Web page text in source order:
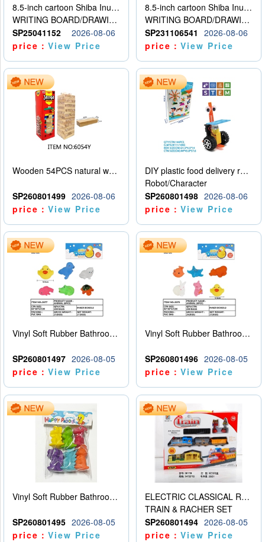
8.5-inch cartoon Shiba Inu LCD drawing board
WRITING BOARD/DRAWING BOARD
SP25041152
2026-08-06
price：View Price
8.5-inch cartoon Shiba Inu LCD drawing board
WRITING BOARD/DRAWING BOARD
SP231106541
2026-08-06
price：View Price
Wooden 54PCS natural wood color stacked music\/stacked height
SP260801499 2026-08-06
price：View Price
DIY plastic food delivery robot
Robot/Character
SP260801498 2026-08-06
price：View Price
Vinyl Soft Rubber Bathroom Toys Pinch Music Sound BB Whistle Playing Water Toys Dinosaurs 6
SP260801497 2026-08-05
price：View Price
Vinyl Soft Rubber Bathroom Toys Pinch Music Sound BB Whistle Playing Water Toys Dinosaurs 6
SP260801496 2026-08-05
price：View Price
Vinyl Soft Rubber Bathroom Toys Pinch Music Sound BB Whistle Playing Water Toys Dinosaurs 6
SP260801495 2026-08-05
price：View Price
ELECTRIC CLASSICAL RAIL TRAIN
TRAIN & RACHER SET
SP260801494 2026-08-05
price：View Price